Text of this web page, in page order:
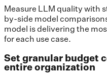
Measure LLM quality with
by-side model
model is delivering the
for each use case.
Set granular budget
entire organization